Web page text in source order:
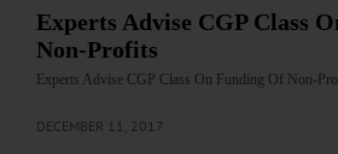
Experts Advise CGP Class
Non-Profits
Experts Advise CGP Class On Funding Of Non-
DECEMBER 11, 2017